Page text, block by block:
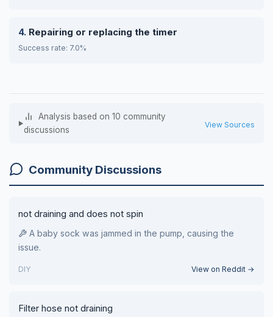
Repairing or replacing the timer
Success rate: 7.0%
Analysis based on 10 community
discussions
View Sources
Community Discussions
not draining and does not spin
A baby sock was jammed in the pump, causing the
issue.
DIY View on Reddit →
Filter hose not draining